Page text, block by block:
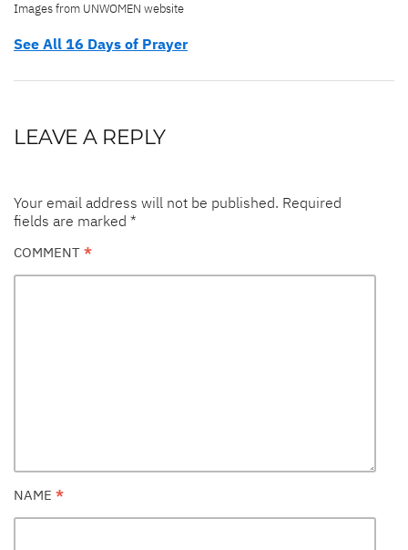
Images from UNWOMEN website
See All 16 Days of Prayer
LEAVE A REPLY
Your email address will not be published. Required
fields are marked *
COMMENT *
NAME *